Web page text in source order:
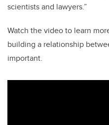
scientists and lawyers.”
Watch the video to learn
building a relationship
important.